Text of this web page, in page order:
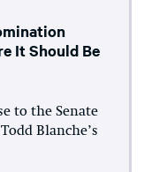
It Should Be
to the Senate
Blanche’s